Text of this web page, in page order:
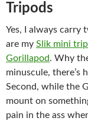
Tripods
Yes, I always carry
are my Slik mini
Gorillapod. Why
minuscule, there’s
Second, while the
mount on
pain in the ass